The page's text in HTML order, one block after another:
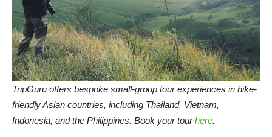
TripGuru offers bespoke small-group tour experiences in hike-
friendly Asian countries, including Thailand, Vietnam,
Indonesia, and the Philippines. Book your tourhere.